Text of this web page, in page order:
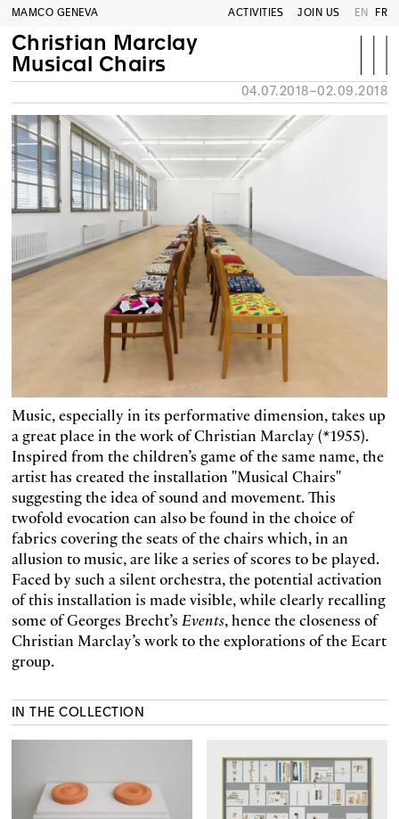
MAMCO GENEVA ACTIVITIES JOIN US EN FR
Christian Marclay
Musical Chairs
04.07.2018–02.09.2018
Music, especially in its performative dimension, takes up
a great place in the work of Christian Marclay (*1955).
Inspired from the children’s game of the same name, the
artist has created the installa­tion "Musical Chairs"
suggesting the idea of sound and movement. This
twofold evocation can also be found in the choice of
fabrics covering the seats of the chairs which, in an
allusion to music, are like a series of scores to be played.
Faced by such a silent orchestra, the potential activation
of this installation is made visible, while clearly recalling
some of Georges Brecht’s Events, hence the close­ness of
Christian Marclay’s work to the explorations of the Ecart
group.
IN THE COLLECTION